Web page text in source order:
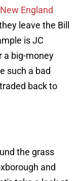
New England
leave the Bill
is JC
a big-money
such a bad
back to
the grass
and